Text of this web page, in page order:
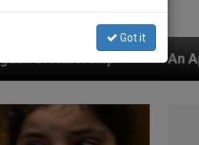
An App for Spiritual Direction
Got it